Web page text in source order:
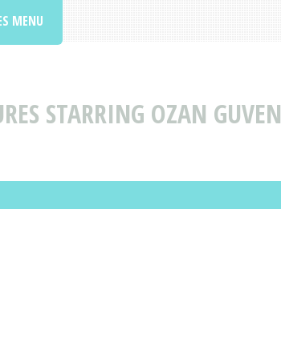
STARRING OZAN GUVEN
MENU